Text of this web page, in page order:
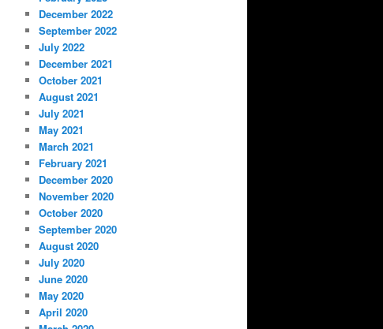
December 2022
September 2022
July 2022
December 2021
October 2021
August 2021
July 2021
May 2021
March 2021
February 2021
December 2020
November 2020
October 2020
September 2020
August 2020
July 2020
June 2020
May 2020
April 2020